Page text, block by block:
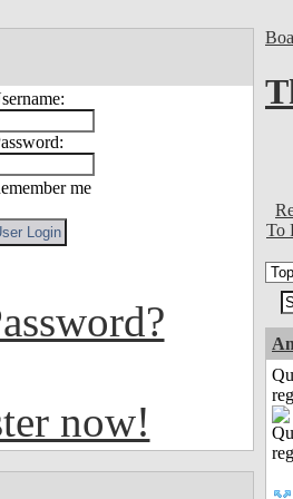
me
now!
To